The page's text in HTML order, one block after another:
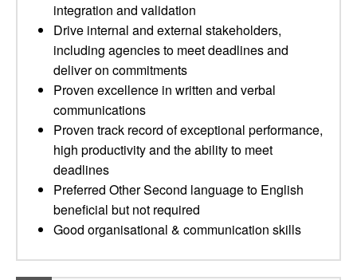
integration and validation
Drive internal and external stakeholders,
including agencies to meet deadlines and
deliver on commitments
Proven excellence in written and verbal
communications
Proven track record of exceptional performance,
high productivity and the ability to meet
deadlines
Preferred Other Second language to English
beneficial but not required
Good organisational & communication skills